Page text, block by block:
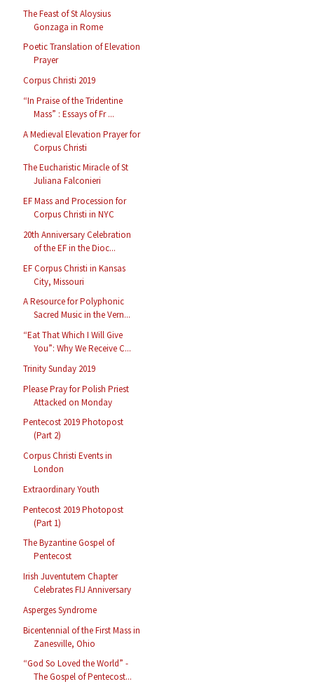
The Feast of St Aloysius
Gonzaga in Rome
Poetic Translation of Elevation
Prayer
Corpus Christi 2019
“In Praise of the Tridentine
Mass” : Essays of Fr ...
A Medieval Elevation Prayer for
Corpus Christi
The Eucharistic Miracle of St
Juliana Falconieri
EF Mass and Procession for
Corpus Christi in NYC
20th Anniversary Celebration
of the EF in the Dioc...
EF Corpus Christi in Kansas
City, Missouri
A Resource for Polyphonic
Sacred Music in the Vern...
“Eat That Which I Will Give
You”: Why We Receive C...
Trinity Sunday 2019
Please Pray for Polish Priest
Attacked on Monday
Pentecost 2019 Photopost
(Part 2)
Corpus Christi Events in
London
Extraordinary Youth
Pentecost 2019 Photopost
(Part 1)
The Byzantine Gospel of
Pentecost
Irish Juventutem Chapter
Celebrates FIJ Anniversary
Asperges Syndrome
Bicentennial of the First Mass in
Zanesville, Ohio
“God So Loved the World” -
The Gospel of Pentecost...